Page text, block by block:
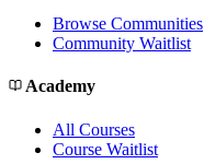
Browse Communities
Community Waitlist
Academy
All Courses
Course Waitlist